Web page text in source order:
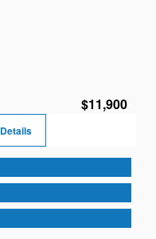
$11,900
Details